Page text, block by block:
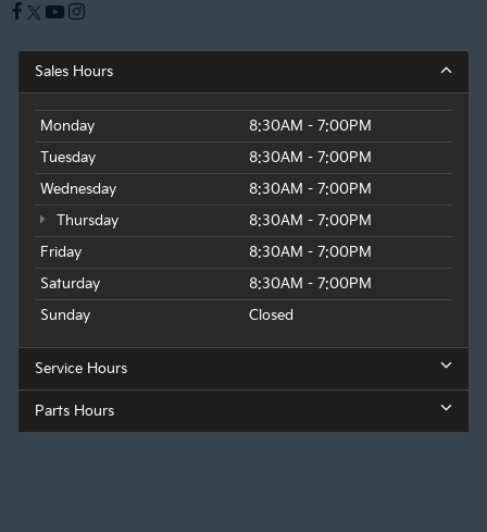
Sales Hours
Monday
8:30AM - 7:00PM
Tuesday
8:30AM - 7:00PM
Wednesday
8:30AM - 7:00PM
Thursday
8:30AM - 7:00PM
Friday
8:30AM - 7:00PM
Saturday
8:30AM - 7:00PM
Sunday
Closed
Service Hours
Parts Hours